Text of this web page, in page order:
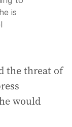
is
the threat of
would